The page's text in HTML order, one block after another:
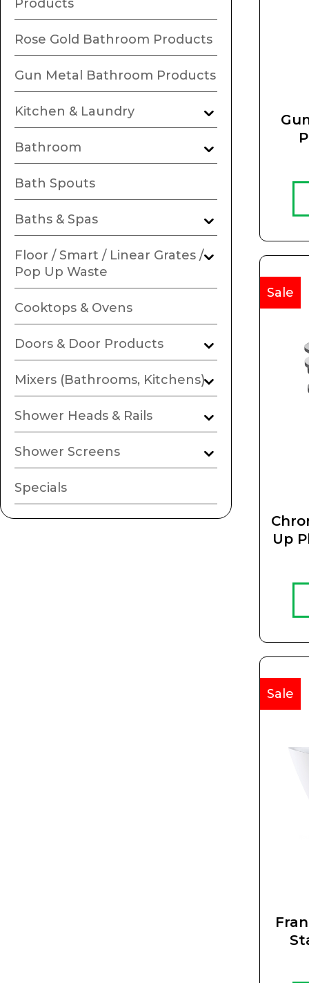
Products
Rose Gold Bathroom Products
Gun Metal Bathroom Products
Kitchen & Laundry
Bathroom
Bath Spouts
Baths & Spas
Floor / Smart / Linear Grates /
Pop Up Waste
Cooktops & Ovens
Doors & Door Products
Mixers (Bathrooms, Kitchens)
Shower Heads & Rails
Shower Screens
Specials
Up
Sale
Sale